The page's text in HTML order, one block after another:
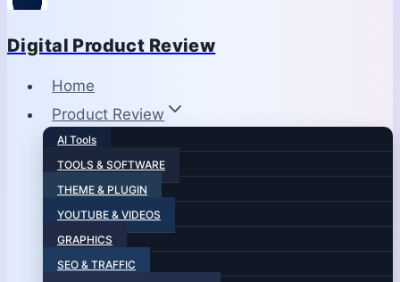
Digital Product Review
Home
Product Review
AI Tools
TOOLS & SOFTWARE
THEME & PLUGIN
YOUTUBE & VIDEOS
GRAPHICS
SEO & TRAFFIC